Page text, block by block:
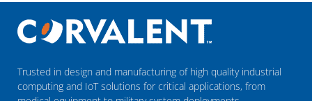
Trusted in design and manufacturing of high quality industrial
computing and IoT solutions for critical applications, from